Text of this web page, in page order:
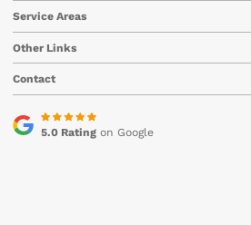
Service Areas
Other Links
Contact
5.0 Ratingon Google